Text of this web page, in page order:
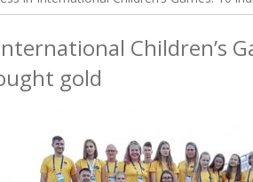
Children’s
gold